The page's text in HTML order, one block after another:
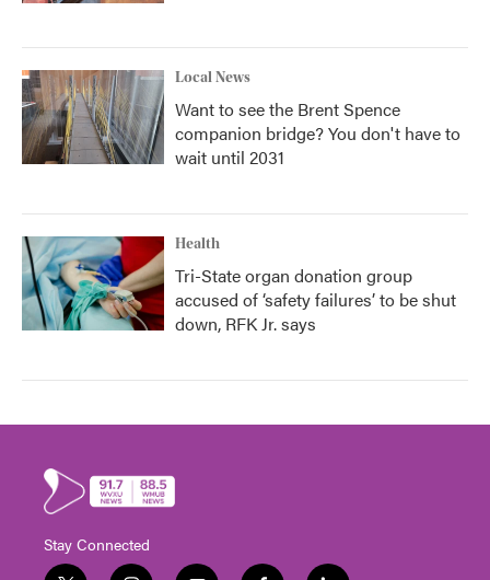
Local News
Want to see the Brent Spence
companion bridge? You don't have to
wait until 2031
Health
Tri-State organ donation group
accused of ‘safety failures’ to be shut
down, RFK Jr. says
Stay Connected